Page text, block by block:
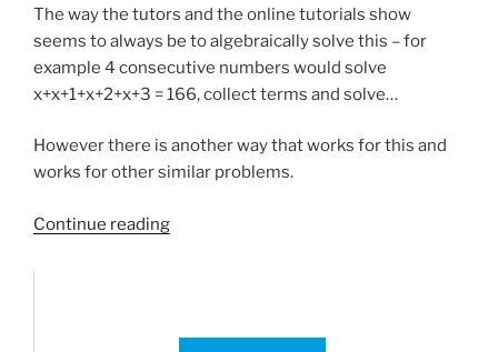
The way the tutors and the online tutorials show
seems to always be to algebraically solve this – for
example 4 consecutive numbers would solve
x+x+1+x+2+x+3 = 166, collect terms and solve…
However there is another way that works for this and
works for other similar problems.
Continue reading“Sum/product